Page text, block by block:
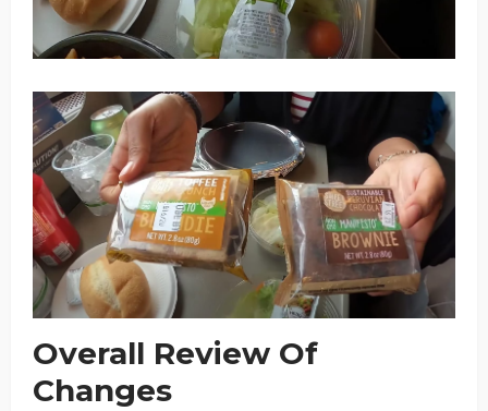
Overall Review Of
Changes